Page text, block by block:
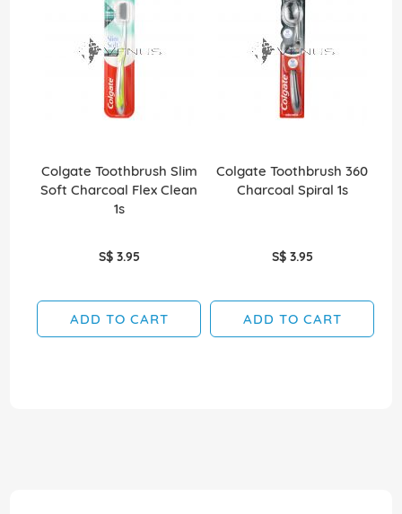
Colgate Toothbrush Slim
Soft Charcoal Flex Clean
1s
S$ 3.95
ADD TO CART
Colgate Toothbrush 360
Charcoal Spiral 1s
S$ 3.95
ADD TO CART